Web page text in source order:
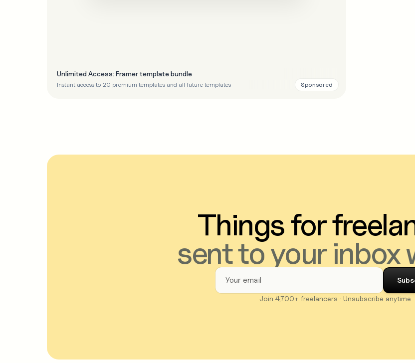
Unlimited Access: Framer template bundle
Instant access to 20 premium templates and all future templates Sponsored
Things for
sent to your inbox
Join 4,700+ freelancers · Unsubscribe anytime